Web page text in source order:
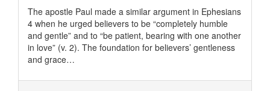
The apostle Paul made a similar argument in Ephesians
4 when he urged believers to be “completely humble
and gentle” and to “be patient, bearing with one another
in love” (v. 2). The foundation for believers’ gentleness
and grace…